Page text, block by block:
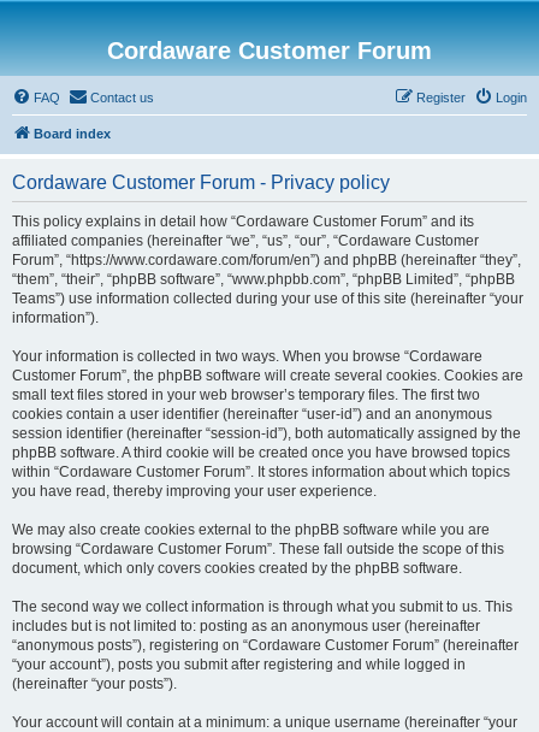
Cordaware Customer Forum
FAQ Contact us Login
Register
Board index
Cordaware Customer Forum - Privacy policy
This policy explains in detail how “Cordaware Customer Forum” and its
affiliated companies (hereinafter “we”, “us”, “our”, “Cordaware Customer
Forum”, “https://www.cordaware.com/forum/en”) and phpBB (hereinafter “they”,
“them”, “their”, “phpBB software”, “www.phpbb.com”, “phpBB Limited”, “phpBB
Teams”) use information collected during your use of this site (hereinafter “your
information”).
Your information is collected in two ways. When you browse “Cordaware
Customer Forum”, the phpBB software will create several cookies. Cookies are
small text files stored in your web browser’s temporary files. The first two
cookies contain a user identifier (hereinafter “user-id”) and an anonymous
session identifier (hereinafter “session-id”), both automatically assigned by the
phpBB software. A third cookie will be created once you have browsed topics
within “Cordaware Customer Forum”. It stores information about which topics
you have read, thereby improving your user experience.
We may also create cookies external to the phpBB software while you are
browsing “Cordaware Customer Forum”. These fall outside the scope of this
document, which only covers cookies created by the phpBB software.
The second way we collect information is through what you submit to us. This
includes but is not limited to: posting as an anonymous user (hereinafter
“anonymous posts”), registering on “Cordaware Customer Forum” (hereinafter
“your account”), posts you submit after registering and while logged in
(hereinafter “your posts”).
Your account will contain at a minimum: a unique username (hereinafter “your